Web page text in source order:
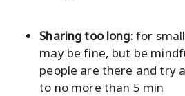
Sharing too long: for
may be fine, but be
people are there and try
to no more than 5 min